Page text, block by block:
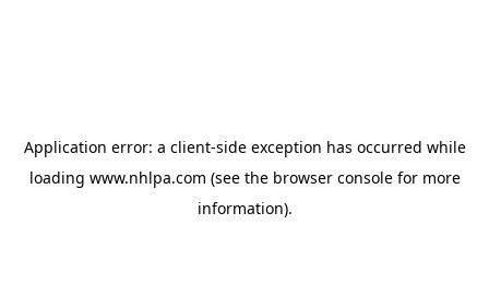
Application error: a client-side exception has occurred while
loading www.nhlpa.com (see the browser consolefor more
information).